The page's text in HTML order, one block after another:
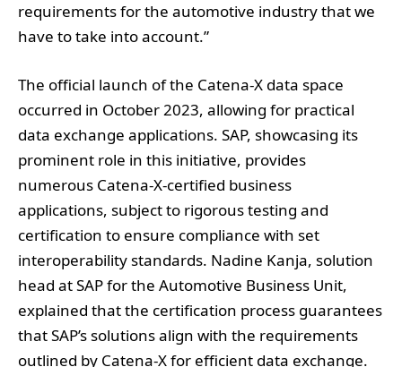
requirements for the automotive industry that we
have to take into account.”
The official launch of the Catena-X data space
occurred in October 2023, allowing for practical
data exchange applications. SAP, showcasing its
prominent role in this initiative, provides
numerous Catena-X-certified business
applications, subject to rigorous testing and
certification to ensure compliance with set
interoperability standards. Nadine Kanja, solution
head at SAP for the Automotive Business Unit,
explained that the certification process guarantees
that SAP’s solutions align with the requirements
outlined by Catena-X for efficient data exchange.